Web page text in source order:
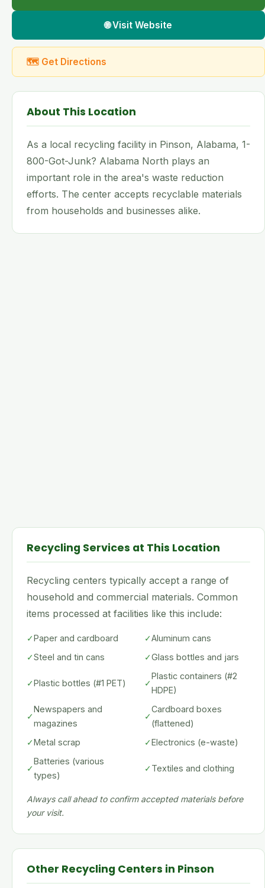
🌐 Visit Website
🗺 Get Directions
About This Location
As a local recycling facility in Pinson, Alabama, 1-
800-Got-Junk? Alabama North plays an
important role in the area's waste reduction
efforts. The center accepts recyclable materials
from households and businesses alike.
Recycling Services at This Location
Recycling centers typically accept a range of
household and commercial materials. Common
items processed at facilities like this include:
✓Paper and cardboard ✓Aluminum cans
✓Steel and tin cans ✓Glass bottles and jars
✓Plastic bottles (#1 PET) ✓
Plastic containers (#2
HDPE)
✓
Newspapers and
magazines
✓
Cardboard boxes
(flattened)
✓Metal scrap ✓Electronics (e-waste)
✓
Batteries (various
types)
✓Textiles and clothing
Always call ahead to confirm accepted materials before
your visit.
Other Recycling Centers in Pinson